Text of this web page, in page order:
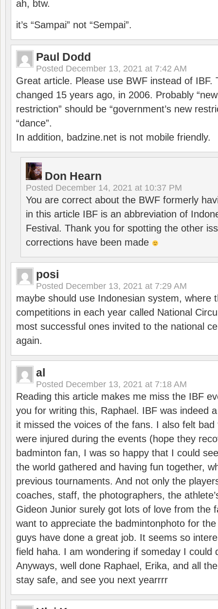
ah, btw.
it’s “Sampai” not “Sempai”.
Paul Dodd
Posted December 13, 2021 at 7:42 AM
Great article. Please use BWF instead of IBF.
changed 15 years ago, in 2006. Probably
restriction” should be “government’s new
“dance”.
In addition, badzine.net is not mobile friendly.
Don Hearn
Posted December 14, 2021 at 10:37 PM
You are correct about the BWF formerly
in this article IBF is an abbreviation of
Festival. Thank you for spotting the other
corrections have been made
posi
Posted December 13, 2021 at 7:29 AM
maybe should use Indonesian system, where
competitions in each year called National
most successful ones invited to the national
again.
al
Posted December 13, 2021 at 7:18 AM
Reading this article makes me miss the IBF
you for writing this, Raphael. IBF was indeed
it missed the voices of the fans. I also felt
were injured during the events (hope they
badminton fan, I was so happy that I could
the world gathered and having fun together,
previous tournaments. And not only the
coaches, staff, the photographers, the
Gideon Junior surely got lots of love from the
want to appreciate the badmintonphoto for
guys have done a great job. It seems so
field haha. I am wondering if someday I could
Anyways, well done Raphael, Erika, and all
stay safe, and see you next yearrrr